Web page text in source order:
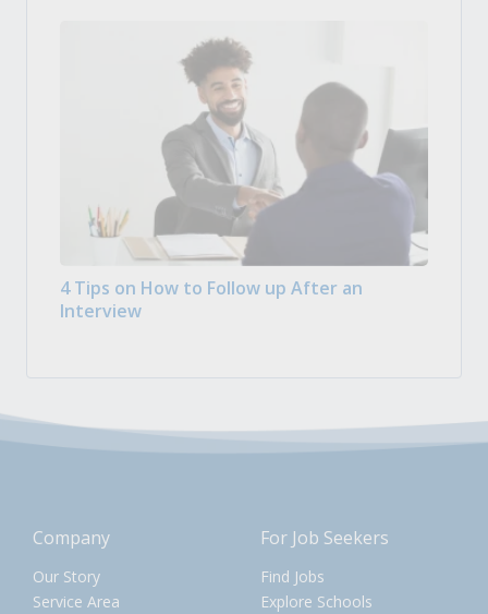
4 Tips on How to Follow up After an
Interview
Company
Our Story
Service Area
For Job Seekers
Find Jobs
Explore Schools